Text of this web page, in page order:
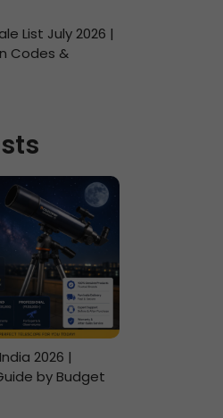
List July 2026 |
Codes &
2026 |
by Budget